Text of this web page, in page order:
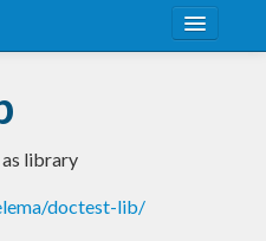
library
doctest-lib/